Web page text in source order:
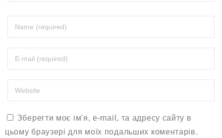
Зберегти моє ім'я, e-mail, та адресу сайту в
цьому браузері для моїх подальших коментарів.